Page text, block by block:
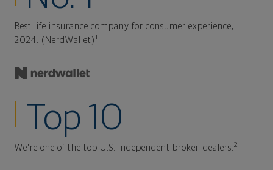
Best life insurance company for consumer experience,
2024. (NerdWallet) 1
Top 10
We're one of the top U.S. independent broker-dealers. 2